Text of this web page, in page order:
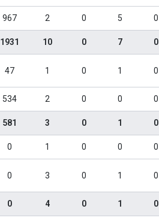
967 2 0 5 0
1931 10 0 7 0
47 1 0 1 0
534 2 0 0 0
581 3 0 1 0
0 1 0 0 0
0 3 0 1 0
0 4 0 1 0